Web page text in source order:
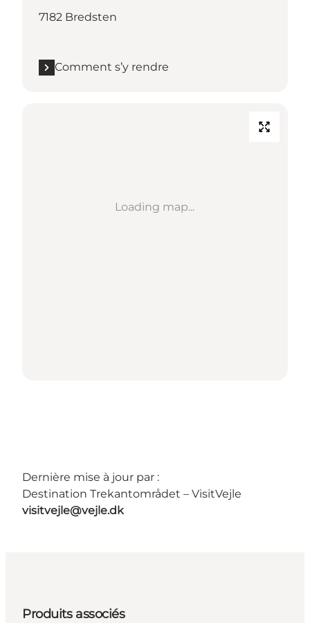
7182 Bredsten
Comment s’y rendre
Loading map...
Dernière mise à jour par :
Destination Trekantområdet – VisitVejle
visitvejle@vejle.dk
Produits associés